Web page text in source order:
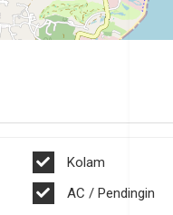
Kolam
AC / Pendingin